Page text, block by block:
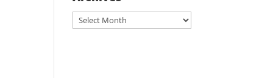
Archives